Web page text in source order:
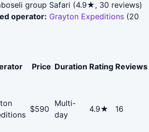
group Safari (4.9★, 30 reviews)
operator: Grayton Expeditions (20
Price Duration Rating Reviews
$590
Multi-
day
4.9★ 16